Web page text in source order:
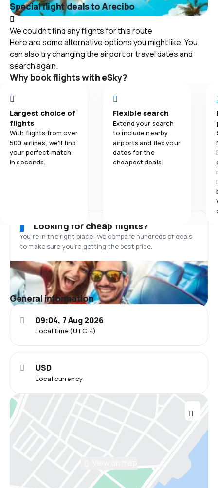
Special flight deals to Arecibo
We couldn't find any flights for this route
Here are some alternative options you might like. You
can also try changing the airport or travel dates and
search again.
Why book flights with eSky?
Largest choice of
flights
With flights from over
500 airlines, we'll find
your perfect match
in seconds.
Flexible search
Extend your search
to include nearby
airports and flex your
dates for the
cheapest deals.
Looking for cheap flights?
You’re in the right place! We compare hundreds of deals
to make sure you’re getting the best price.
General information
Local time (UTC-4)
09:04, 7 Aug 2026
Local currency
USD